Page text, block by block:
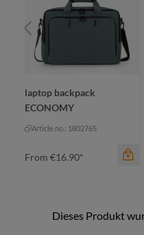
laptop backpack
ECONOMY
Article no.: 1802765
From €16.90*